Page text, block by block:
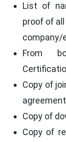
List of
proof of
company/
From
Copy of
Copy of
Copy of